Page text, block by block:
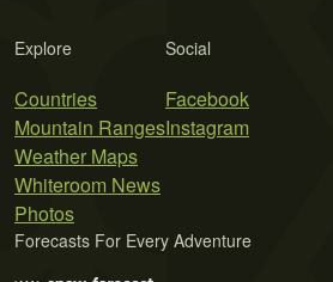
Explore
Countries
Mountain Ranges
Weather Maps
Whiteroom News
Photos
Social
Facebook
Instagram
Forecasts For Every Adventure